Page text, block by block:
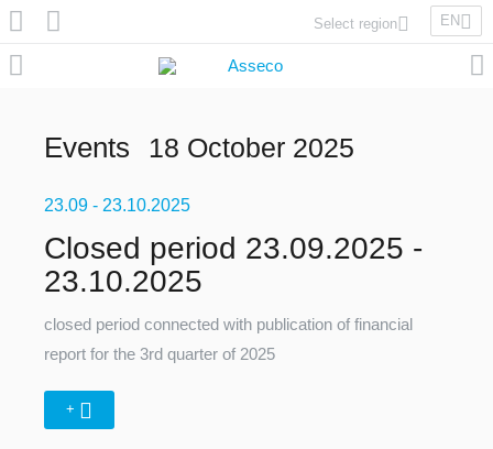
Select region
Asseco Spain
Asseco Central Europe
Asseco South Eastern Europe
EN
Events 18 October 2025
23.09 - 23.10.2025
Closed period 23.09.2025 -
23.10.2025
closed period connected with publication of financial
report for the 3rd quarter of 2025
+